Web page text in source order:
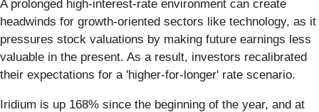
A prolonged high-interest-rate environment can create
headwinds for growth-oriented sectors like technology, as it
pressures stock valuations by making future earnings less
valuable in the present. As a result, investors recalibrated
their expectations for a 'higher-for-longer' rate scenario.
Iridium is up 168% since the beginning of the year, and at